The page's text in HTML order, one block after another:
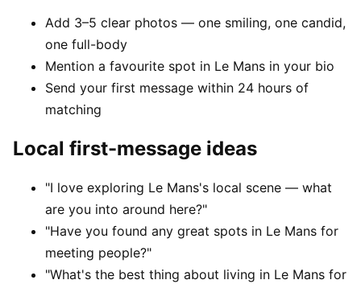
Add 3–5 clear photos — one smiling, one candid,
one full-body
Mention a favourite spot in Le Mans in your bio
Send your first message within 24 hours of
matching
Local first-message ideas
"I love exploring Le Mans's local scene — what
are you into around here?"
"Have you found any great spots in Le Mans for
meeting people?"
"What's the best thing about living in Le Mans for